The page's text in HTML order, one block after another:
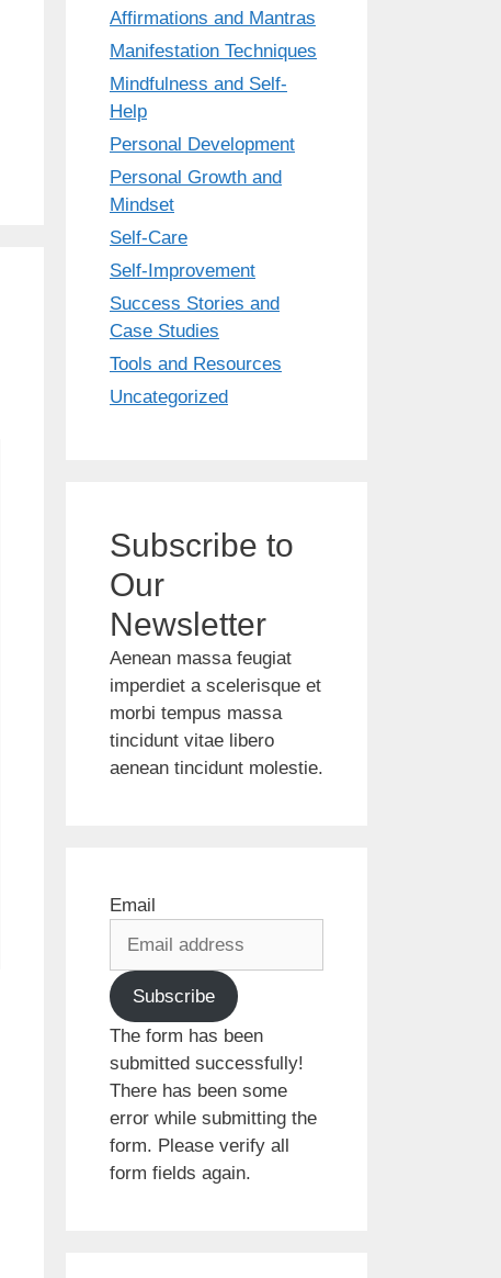
Affirmations and Mantras
Manifestation Techniques
Mindfulness and Self-
Help
Personal Development
Personal Growth and
Mindset
Self-Care
Self-Improvement
Success Stories and
Case Studies
Tools and Resources
Uncategorized
Subscribe to
Our
Newsletter
Aenean massa feugiat
imperdiet a scelerisque et
morbi tempus massa
tincidunt vitae libero
aenean tincidunt molestie.
Email
Subscribe
The form has been
submitted successfully!
There has been some
error while submitting the
form. Please verify all
form fields again.